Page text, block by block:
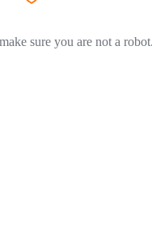
sure you are not a